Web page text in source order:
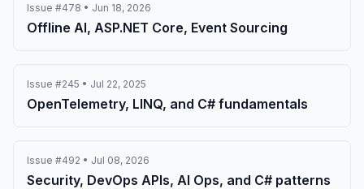
Issue #478 • Jun 18, 2026
Offline AI, ASP.NET Core, Event Sourcing
Issue #245 • Jul 22, 2025
OpenTelemetry, LINQ, and C# fundamentals
Issue #492 • Jul 08, 2026
Security, DevOps APIs, AI Ops, and C# patterns